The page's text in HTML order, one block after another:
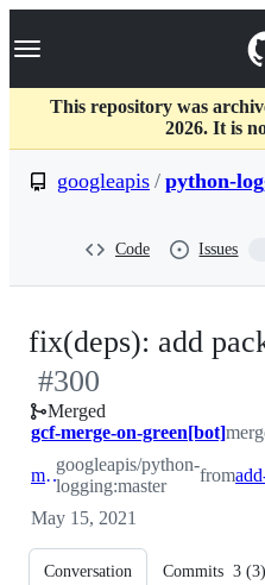
k
p
c
Navigation Menu
This repository was
2026. It is
googleapis / python-
Code Issues
fix(deps): add
#300
Merged
gcf-merge-on-green[bot]
master
googleapis/python-
logging:master
from
May 15, 2021
Conversation Commits 3 (3)